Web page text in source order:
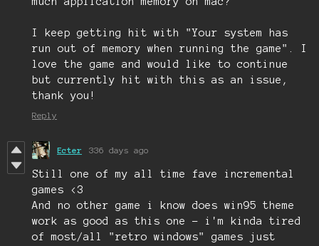
I keep getting hit with "Your system has
run out of memory when running the game". I
love the game and would like to continue
but currently hit with this as an issue,
thank you!
Reply
Ecter 336 days ago
Still one of my all time fave incremental
games <3
And no other game i know does win95 theme
work as good as this one - i'm kinda tired
of most/all "retro windows" games just